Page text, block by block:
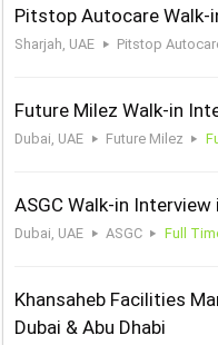
Pitstop Autocare Walk-
Sharjah, UAE Pitstop
Future Milez Walk-in
Dubai, UAE Future Milez
ASGC Walk-in Interview
Dubai, UAE ASGC Full
Khansaheb Facilities
Dubai & Abu Dhabi